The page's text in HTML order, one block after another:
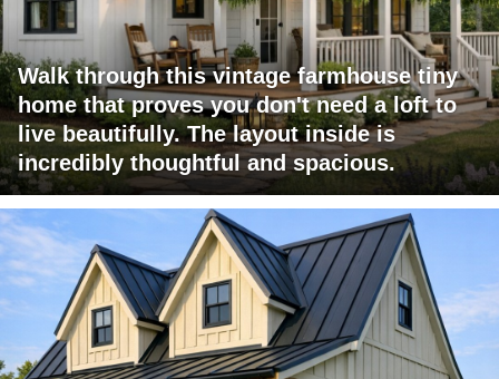
Walk through this vintage farmhouse tiny
home that proves you don't need a loft to
live beautifully. The layout inside is
incredibly thoughtful and spacious.